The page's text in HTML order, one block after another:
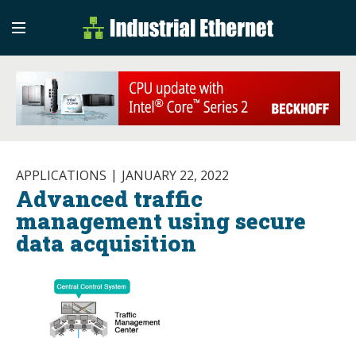
Industrial
Industrial Ethernet
APPLICATIONS JANUARY 22, 2022
Advanced traffic
management using secure
data acquisition